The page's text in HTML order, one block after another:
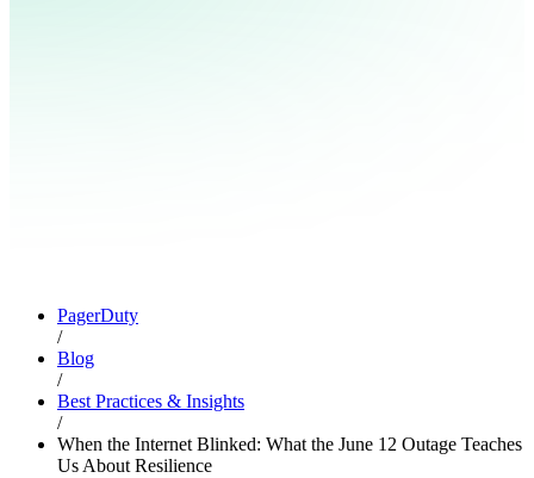
PagerDuty
/
Blog
/
Best Practices & Insights
/
When the Internet Blinked: What the June 12 Outage Teaches
Us About Resilience